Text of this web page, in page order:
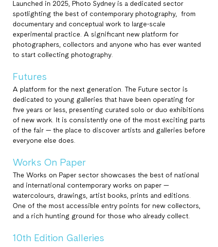
Launched in 2025, Photo Sydney is a dedicated sector
spotlighting the best of contemporary photography, from
documentary and conceptual work to large-scale
experimental practice. A significant new platform for
photographers, collectors and anyone who has ever wanted
to start collecting photography.
Futures
A platform for the next generation. The Future sector is
dedicated to young galleries that have been operating for
five years or less, presenting curated solo or duo exhibitions
of new work. It is consistently one of the most exciting parts
of the fair — the place to discover artists and galleries before
everyone else does.
Works On Paper
The Works on Paper sector showcases the best of national
and international contemporary works on paper —
watercolours, drawings, artist books, prints and editions.
One of the most accessible entry points for new collectors,
and a rich hunting ground for those who already collect.
10th Edition Galleries